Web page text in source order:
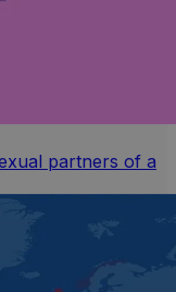
partners of a